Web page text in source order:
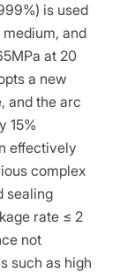
is used
and
at 20
a new
and the arc
15%
effectively
complex
sealing
rate ≤ 2
not
such as high